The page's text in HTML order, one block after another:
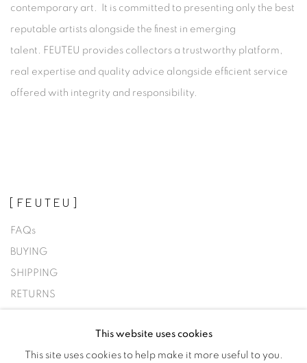
contemporary art. It is committed to presenting only the best
reputable artists alongside the finest in emerging
talent. FEUTEU provides collectors a trustworthy platform,
real expertise and quality advice alongside efficient service
offered with integrity and responsibility.
[FEUTEU]
FAQs
BUYING
SHIPPING
RETURNS
TERMS & CONDITIONSThis website uses cookies
This site uses cookies to help make it more useful to you.